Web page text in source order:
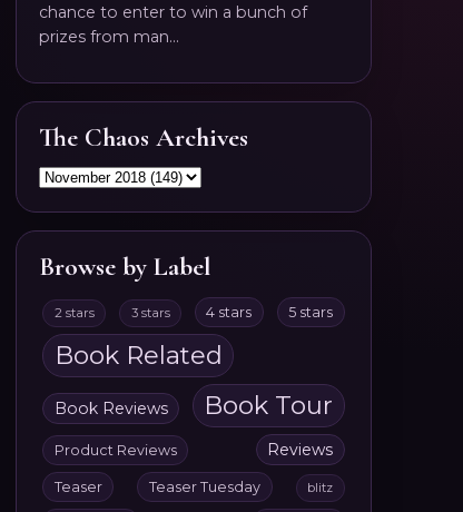
chance to enter to win a bunch of
prizes from man...
The Chaos Archives
Browse by Label
2 stars 3 stars 4 stars 5 stars
Book Related
Book Reviews Book Tour
Product Reviews Reviews
Teaser Teaser Tuesday blitz